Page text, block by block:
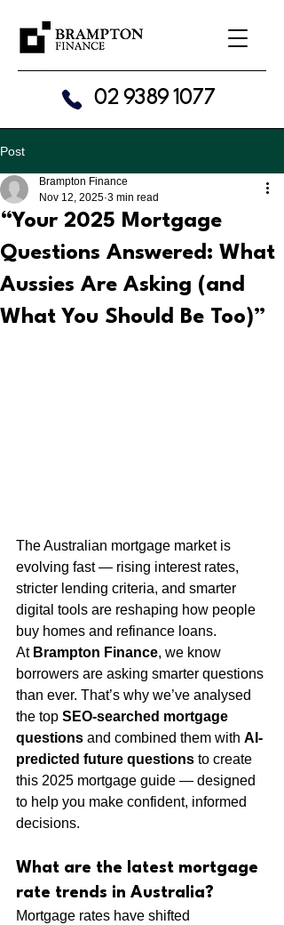
02 9389 1077
Post
“Your 2025 Mortgage
Questions Answered: What
Aussies Are Asking (and
What You Should Be Too)”
Brampton Finance
Nov 12, 2025 3 min read
The Australian mortgage market is
evolving fast — rising interest rates,
stricter lending criteria, and smarter
digital tools are reshaping how people
buy homes and refinance loans.
At Brampton Finance, we know
borrowers are asking smarter questions
than ever. That’s why we’ve analysed
the top SEO-searched mortgage
questions and combined them with AI-
predicted future questions to create
this 2025 mortgage guide — designed
to help you make confident, informed
decisions.
What are the latest mortgage
rate trends in Australia?
Mortgage rates have shifted